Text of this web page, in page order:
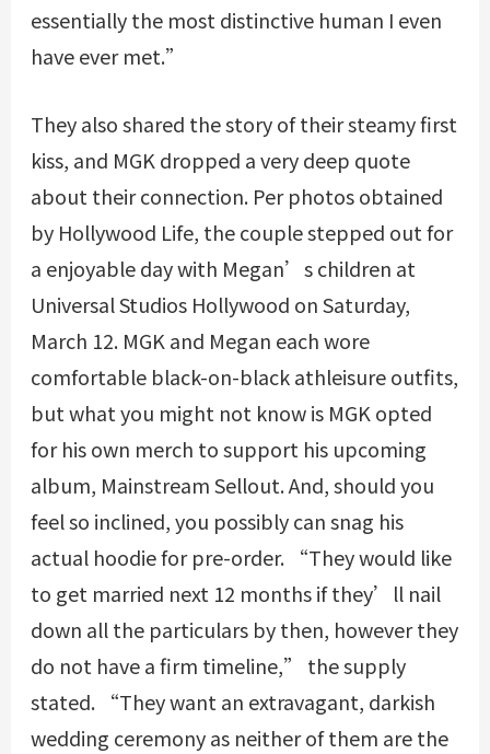
essentially the most distinctive human I even
have ever met.”
They also shared the story of their steamy first
kiss, and MGK dropped a very deep quote
about their connection. Per photos obtained
by Hollywood Life, the couple stepped out for
a enjoyable day with Megan’s children at
Universal Studios Hollywood on Saturday,
March 12. MGK and Megan each wore
comfortable black-on-black athleisure outfits,
but what you might not know is MGK opted
for his own merch to support his upcoming
album, Mainstream Sellout. And, should you
feel so inclined, you possibly can snag his
actual hoodie for pre-order. “They would like
to get married next 12 months if they’ll nail
down all the particulars by then, however they
do not have a firm timeline,” the supply
stated. “They want an extravagant, darkish
wedding ceremony as neither of them are the